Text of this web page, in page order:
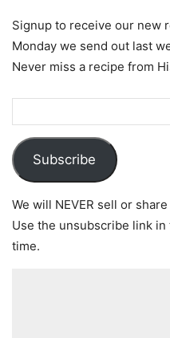
Signup to receive our new
Monday we send out last
Never miss a recipe from
Subscribe
We will NEVER sell or
Use the unsubscribe link
time.